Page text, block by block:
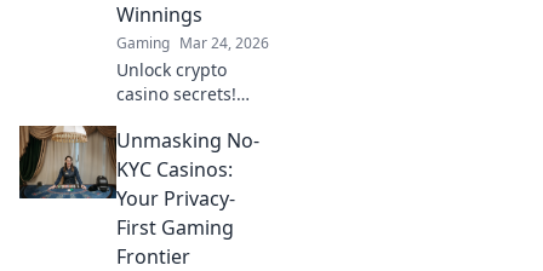
Winnings
Gaming Mar 24, 2026
Unlock crypto
casino secrets!
with Bitcoin
bonuses. Learn
how to maximize
your crypto
gambling edge.
Unmasking No-
KYC Casinos:
Your Privacy-
First Gaming
Frontier